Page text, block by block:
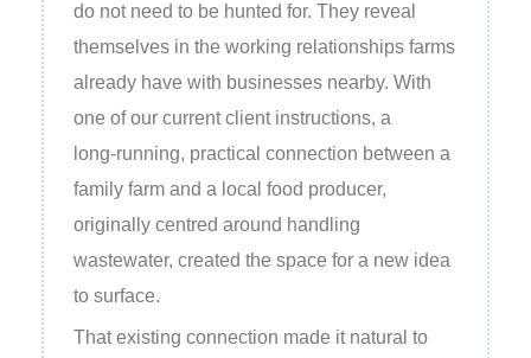
do not need to be hunted for. They reveal
themselves in the working relationships farms
already have with businesses nearby. With
one of our current client instructions, a
long‑running, practical connection between a
family farm and a local food producer,
originally centred around handling
wastewater, created the space for a new idea
to surface.
That existing connection made it natural to